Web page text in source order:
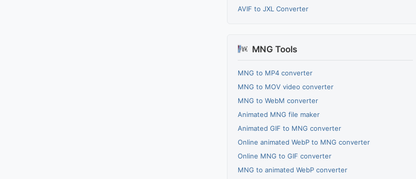
AVIF to JXL Converter
MNG Tools
MNG to MP4 converter
MNG to MOV video converter
MNG to WebM converter
Animated MNG file maker
Animated GIF to MNG converter
Online animated WebP to MNG converter
Online MNG to GIF converter
MNG to animated WebP converter